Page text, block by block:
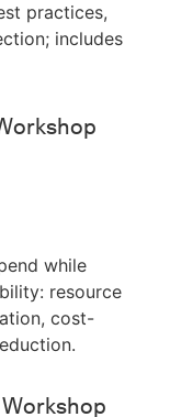
practices,
includes
while
resource
cost-